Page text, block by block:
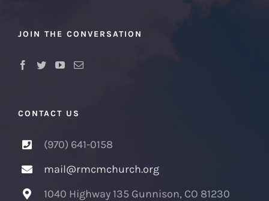
JOIN THE CONVERSATION
CONTACT US
(970) 641-0158
mail@rmcmchurch.org
1040 Highway 135 Gunnison, CO 81230